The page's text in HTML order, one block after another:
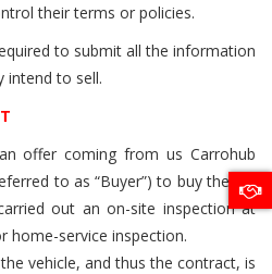
their terms or policies.
to submit all the information
intend to sell.
offer coming from us Carrohub
to as “Buyer”) to buy the car
out an on-site inspection at
home-service inspection.
vehicle, and thus the contract, is